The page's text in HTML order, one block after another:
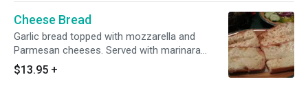
Cheese Bread
Garlic bread topped with mozzarella and
Parmesan cheeses. Served with marinara
sauce.
$13.95 +